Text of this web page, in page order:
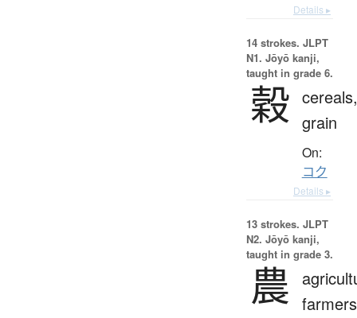
Details ▸
14 strokes. JLPT
N1. Jōyō kanji,
taught in grade 6.
穀 cereals,
grain
On:
コク
Details ▸
13 strokes. JLPT
N2. Jōyō kanji,
taught in grade 3.
農 farmers